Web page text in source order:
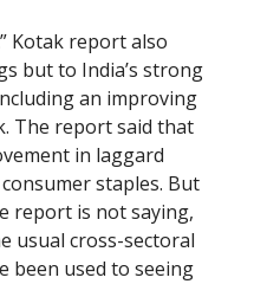
Kotak report also
but to India’s strong
an improving
The report said that
in laggard
staples. But
report is not saying,
usual cross-sectoral
been used to seeing